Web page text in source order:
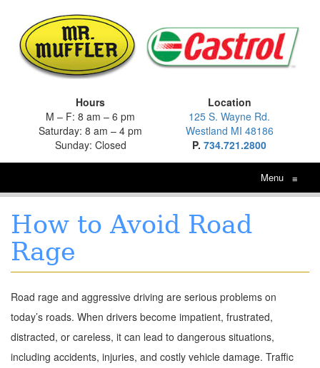
Hours
M – F: 8 am – 6 pm
Saturday: 8 am – 4 pm
Sunday: Closed
Location
125 S. Wayne Rd.
Westland MI 48186
P.734.721.2800
Menu ≡
How to Avoid Road
Rage
Road rage and aggressive driving are serious problems on
today’s roads. When drivers become impatient, frustrated,
distracted, or careless, it can lead to dangerous situations,
including accidents, injuries, and costly vehicle damage. Traffic